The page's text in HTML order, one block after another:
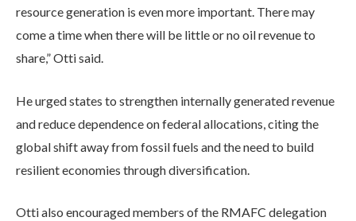
resource generation is even more important. There may
come a time when there will be little or no oil revenue to
share,” Otti said.
He urged states to strengthen internally generated revenue
and reduce dependence on federal allocations, citing the
global shift away from fossil fuels and the need to build
resilient economies through diversification.
Otti also encouraged members of the RMAFC delegation